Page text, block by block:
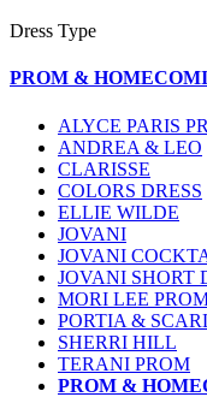
Dress Type
PROM &
ALYCE PARIS
ANDREA & LEO
CLARISSE
COLORS DRESS
ELLIE WILDE
JOVANI
JOVANI
JOVANI SHORT
MORI LEE
PORTIA &
SHERRI HILL
TERANI PROM
PROM &